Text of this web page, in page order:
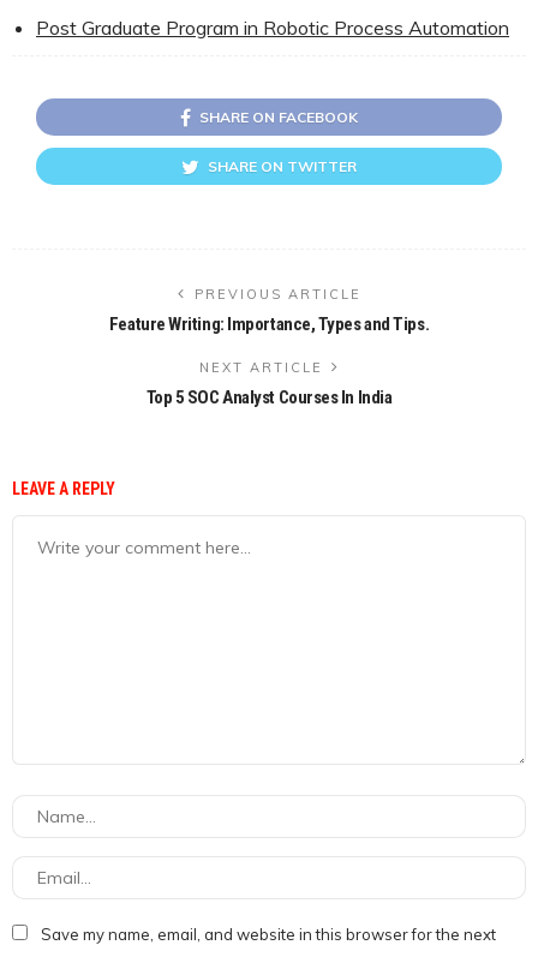
Post Graduate Program in Robotic Process Automation
SHARE ON FACEBOOK
SHARE ON TWITTER
PREVIOUS ARTICLE
Feature Writing: Importance, Types and Tips.
NEXT ARTICLE
Top 5 SOC Analyst Courses In India
LEAVE A REPLY
Save my name, email, and website in this browser for the next